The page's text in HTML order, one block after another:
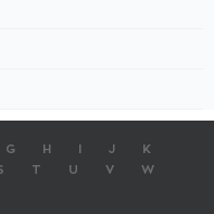
G H J
K
T U V
W